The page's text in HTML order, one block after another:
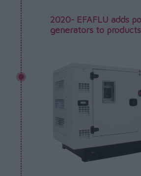
2020- EFAFLU adds
generators to